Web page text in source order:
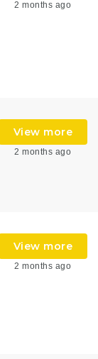
2 months ago
View more
2 months ago
View more
2 months ago